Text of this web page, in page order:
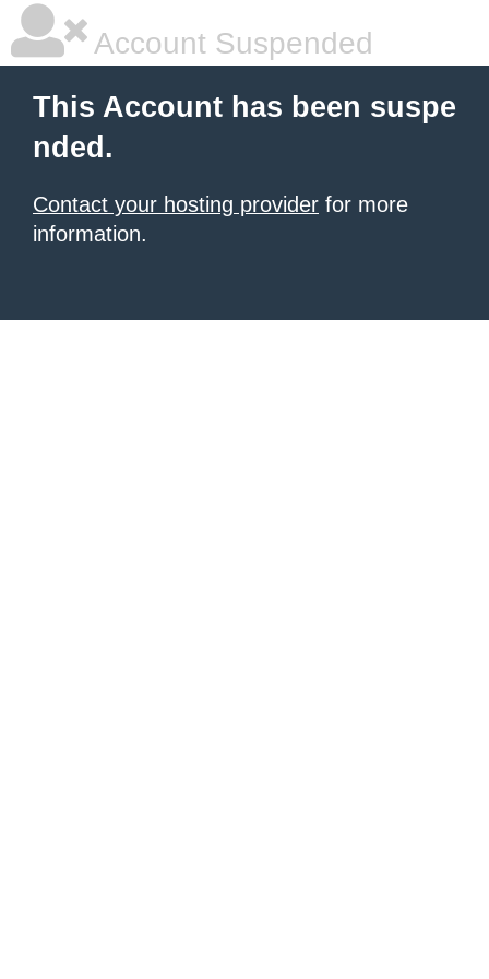
Account Suspended
This Account has been suspe
nded.
Contact your hosting provider for more
information.